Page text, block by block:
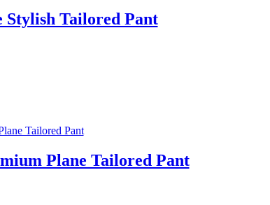
Stylish Tailored Pant
Plane Tailored Pant